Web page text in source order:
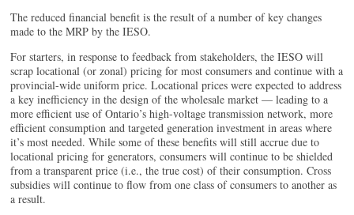
The reduced financial benefit is the result of a number of key changes
made to the MRP by the IESO.
For starters, in response to feedback from stakeholders, the IESO will
scrap locational (or zonal) pricing for most consumers and continue with a
provincial-wide uniform price. Locational prices were expected to address
a key inefficiency in the design of the wholesale market — leading to a
more efficient use of Ontario’s high-voltage transmission network, more
efficient consumption and targeted generation investment in areas where
it’s most needed. While some of these benefits will still accrue due to
locational pricing for generators, consumers will continue to be shielded
from a transparent price (i.e., the true cost) of their consumption. Cross
subsidies will continue to flow from one class of consumers to another as
a result.